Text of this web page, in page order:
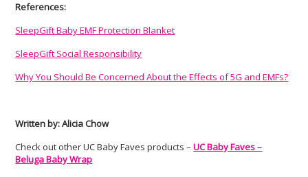
References:
SleepGift Baby EMF Protection Blanket
SleepGift Social Responsibility
Why You Should Be Concerned About the Effects of 5G and EMFs?
Written by: Alicia Chow
Check out other UC Baby Faves products –UC Baby Faves –
Beluga Baby Wrap